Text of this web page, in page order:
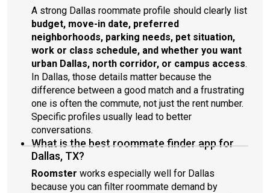
A strong Dallas roommate profile should clearly list
budget, move-in date, preferred
neighborhoods, parking needs, pet situation,
work or class schedule, and whether you want
urban Dallas, north corridor, or campus access.
In Dallas, those details matter because the
difference between a good match and a frustrating
one is often the commute, not just the rent number.
Specific profiles usually lead to better
conversations.
What is the best roommate finder app for
Dallas, TX?
Roomster works especially well for Dallas
because you can filter roommate demand by